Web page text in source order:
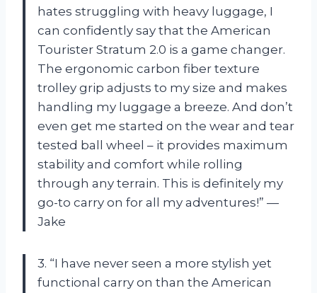
hates struggling with heavy luggage, I
can confidently say that the American
Tourister Stratum 2.0 is a game changer.
The ergonomic carbon fiber texture
trolley grip adjusts to my size and makes
handling my luggage a breeze. And don’t
even get me started on the wear and tear
tested ball wheel – it provides maximum
stability and comfort while rolling
through any terrain. This is definitely my
go-to carry on for all my adventures!” —
Jake
3. “I have never seen a more stylish yet
functional carry on than the American